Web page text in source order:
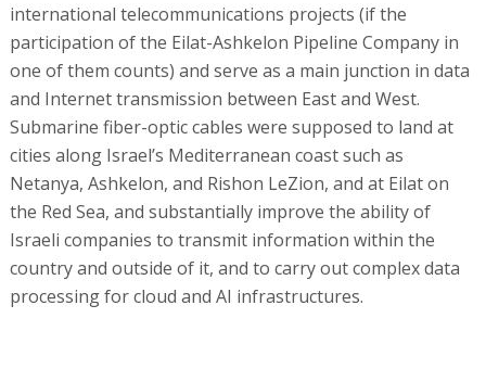
international telecommunications projects (if the
participation of the Eilat-Ashkelon Pipeline Company in
one of them counts) and serve as a main junction in data
and Internet transmission between East and West.
Submarine fiber-optic cables were supposed to land at
cities along Israel’s Mediterranean coast such as
Netanya, Ashkelon, and Rishon LeZion, and at Eilat on
the Red Sea, and substantially improve the ability of
Israeli companies to transmit information within the
country and outside of it, and to carry out complex data
processing for cloud and AI infrastructures.